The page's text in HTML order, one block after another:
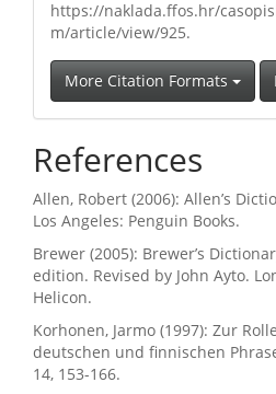
https://naklada.ffos.hr/
m/article/view/925.
More Citation Formats
References
Allen, Robert (2006): Allen’s
Los Angeles: Penguin Books.
Brewer (2005): Brewer’s
edition. Revised by John Ayto.
Helicon.
Korhonen, Jarmo (1997): Zur
deutschen und finnischen
14, 153-166.